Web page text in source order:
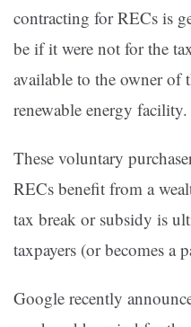
contracting for RECs is
be if it were not for the
available to the owner of
renewable energy facility.
These voluntary
RECs benefit from a
tax break or subsidy is
taxpayers (or becomes a
Google recently